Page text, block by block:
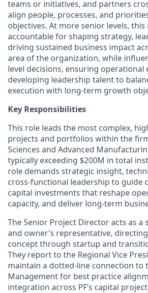
teams or initiatives, and partners
align people, processes, and
objectives. At more senior levels, this
accountable for shaping strategy,
driving sustained business impact
area of the organization, while
level decisions, ensuring operational
developing leadership talent to
execution with long-term growth
Key Responsibilities
This role leads the most complex,
projects and portfolios within the
Sciences and Advanced
typically exceeding $200M in total
role demands strategic insight,
cross-functional leadership to guide
capital investments that reshape
capacity, and deliver long-term
The Senior Project Director acts as a
and owner’s representative,
concept through startup and
They report to the Regional Vice
maintain a dotted-line connection to
Management for best practice
integration across PF’s capital